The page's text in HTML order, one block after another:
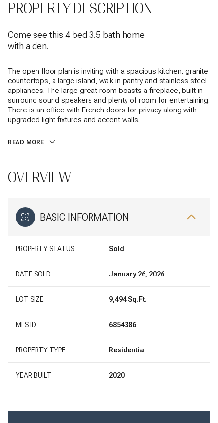
PROPERTY DESCRIPTION
Come see this 4 bed 3.5 bath home
with a den.
The open floor plan is inviting with a spacious kitchen, granite
countertops, a large island, walk in pantry and stainless steel
appliances. The large great room boasts a fireplace, built in
surround sound speakers and plenty of room for entertaining.
There is an office with French doors for privacy along with
upgraded light fixtures and accent walls.
READ MORE
OVERVIEW
BASIC INFORMATION
PROPERTY STATUS Sold
DATE SOLD January 26, 2026
LOT SIZE 9,494 Sq.Ft.
MLS ID 6854386
PROPERTY TYPE Residential
YEAR BUILT 2020